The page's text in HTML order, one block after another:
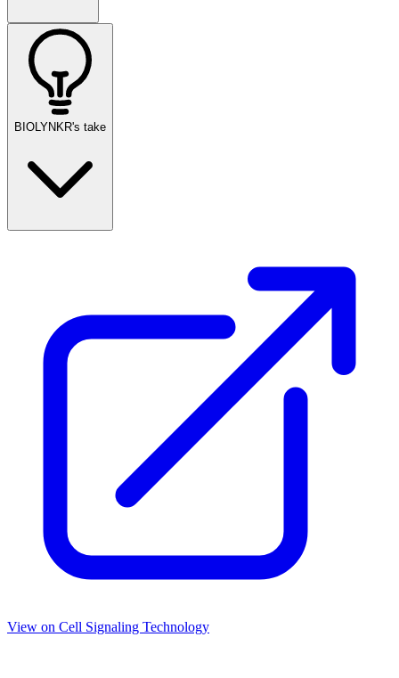
BIOLYNKR's take
View on Cell Signaling Technology